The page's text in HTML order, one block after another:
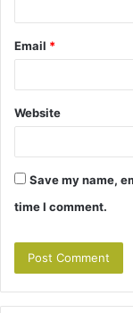
Email *
Website
Save my name,
time I comment.